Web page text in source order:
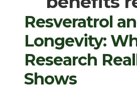
Resveratrol
Longevity:
Research
Shows